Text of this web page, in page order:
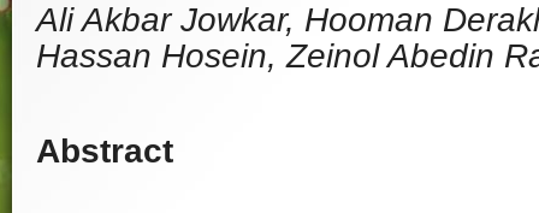
Ali Akbar Jowkar, Hooman
Hassan Hosein, Zeinol Abedin
Abstract